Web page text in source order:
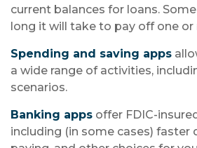
current balances for loans.
long it will take to pay off one or
Spending and saving apps
a wide range of activities,
scenarios.
Banking apps offer FDIC-
including (in some cases) faster